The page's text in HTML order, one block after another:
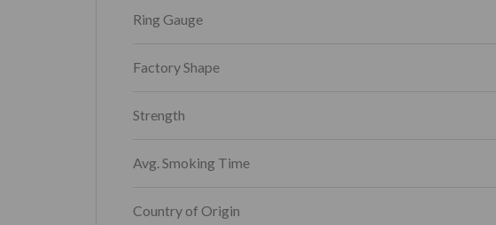
Ring Gauge
Factory Shape
Strength
Avg. Smoking Time
Country of Origin